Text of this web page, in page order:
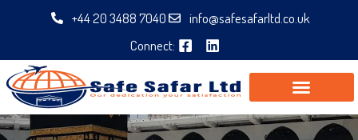
content
+44 20 3488 7040
info@safesafarltd.co.uk
Connect: